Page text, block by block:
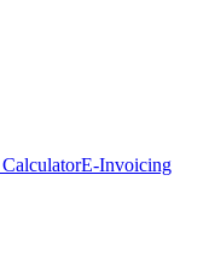
E-Invoicing